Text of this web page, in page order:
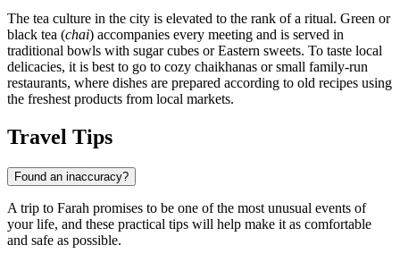
The tea culture in the city is elevated to the rank of a ritual. Green or
black tea (chai) accompanies every meeting and is served in
traditional bowls with sugar cubes or Eastern sweets. To taste local
delicacies, it is best to go to cozy chaikhanas or small family-run
restaurants, where dishes are prepared according to old recipes using
the freshest products from local markets.
Travel Tips
Found an inaccuracy?
A trip to Farah promises to be one of the most unusual events of
your life, and these practical tips will help make it as comfortable
and safe as possible.